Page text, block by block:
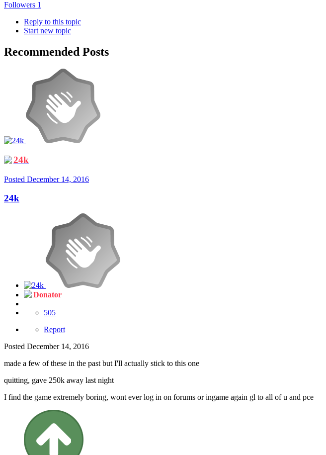
Followers 1
Reply to this topic
Start new topic
Recommended Posts
24k
Posted December 14, 2016
24k
Donator
505
Report
Posted December 14, 2016
made a few of these in the past but I'll actually stick to this one
quitting, gave 250k away last night
I find the game extremely boring, wont ever log in on forums or ingame again gl to all of u and pce